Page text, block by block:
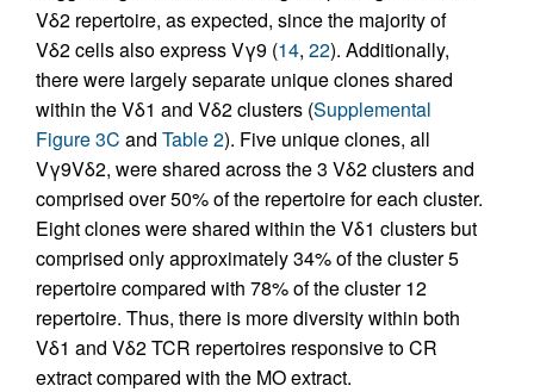
Vδ2 repertoire, as expected, since the majority of
Vδ2 cells also express Vγ9 (14, 22). Additionally,
there were largely separate unique clones shared
within the Vδ1 and Vδ2 clusters (Supplemental
Figure 3C and Table 2). Five unique clones, all
Vγ9Vδ2, were shared across the 3 Vδ2 clusters and
comprised over 50% of the repertoire for each cluster.
Eight clones were shared within the Vδ1 clusters but
comprised only approximately 34% of the cluster 5
repertoire compared with 78% of the cluster 12
repertoire. Thus, there is more diversity within both
Vδ1 and Vδ2 TCR repertoires responsive to CR
extract compared with the MO extract.